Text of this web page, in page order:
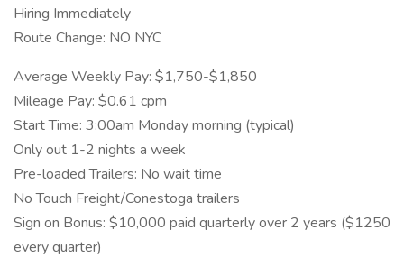
Hiring Immediately
Route Change: NO NYC
Average Weekly Pay: $1,750-$1,850
Mileage Pay: $0.61 cpm
Start Time: 3:00am Monday morning (typical)
Only out 1-2 nights a week
Pre-loaded Trailers: No wait time
No Touch Freight/Conestoga trailers
Sign on Bonus: $10,000 paid quarterly over 2 years ($1250
every quarter)